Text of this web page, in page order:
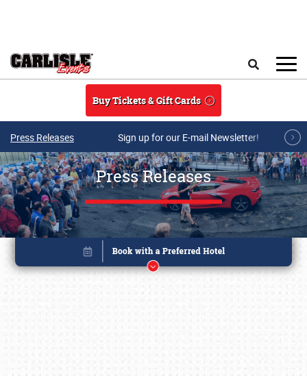
Buy Tickets & Gift Cards
Press Releases Sign up for our E-mail Newsletter!
Press Releases